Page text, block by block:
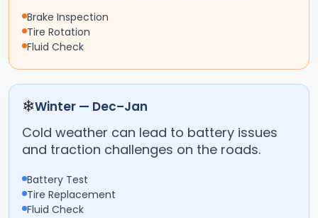
Brake Inspection
Tire Rotation
Fluid Check
❄Winter — Dec–Jan
Cold weather can lead to battery issues
and traction challenges on the roads.
Battery Test
Tire Replacement
Fluid Check